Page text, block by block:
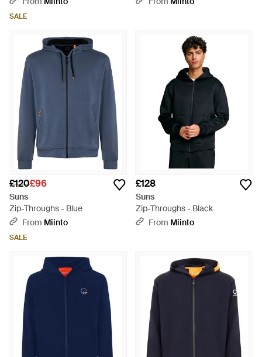
SALE
£120£96
Suns
Zip-Throughs - Blue
From Miinto
SALE
£128
Suns
Zip-Throughs - Black
From Miinto